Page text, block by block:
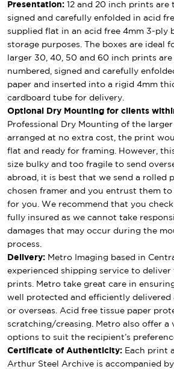
Presentation: 12 and 20 inch prints are
signed and carefully enfolded in acid
supplied flat in an acid free 4mm 3-ply
storage purposes. The boxes are ideal
larger 30, 40, 50 and 60 inch prints are
numbered, signed and carefully
paper and inserted into a rigid 4mm
cardboard tube for delivery.
Optional Dry Mounting for clients
Professional Dry Mounting of the
arranged at no extra cost, the print
flat and ready for framing. However,
size bulky and too fragile to send
abroad, it is best that we send a rolled
chosen framer and you entrust them
for you. We recommend that you
fully insured as we cannot take
damages that may occur during the
process.
Delivery: Metro Imaging based in
experienced shipping service to deliver
prints. Metro take great care in
well protected and efficiently delivered
or overseas. Acid free tissue paper
scratching/creasing. Metro also offer a
options to suit the recipient’s
Certificate of Authenticity: Each print
Arthur Steel Archive is accompanied